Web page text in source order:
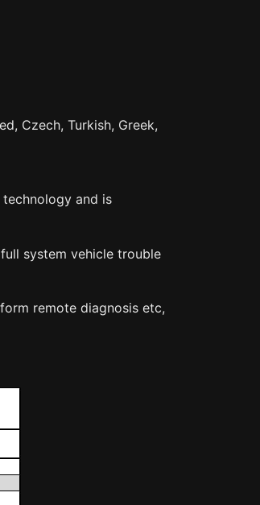
Czech, Turkish, Greek,
technology and is
system vehicle trouble
remote diagnosis etc,